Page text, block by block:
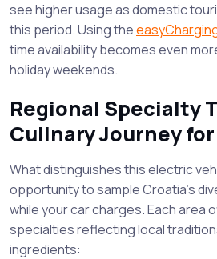
see higher usage as domestic
this period. Using the
time availability becomes even
holiday weekends.
Regional Specialty
Culinary Journey for
What distinguishes this electric
opportunity to sample Croatia’s
while your car charges. Each area
specialties reflecting local
ingredients: